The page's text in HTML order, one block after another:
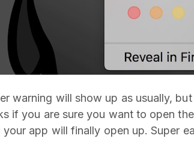
warning will show up as usually,
if you are sure you want to open
your app will finally open up. Super